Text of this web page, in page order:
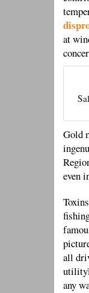
at
Gold
even
all
any